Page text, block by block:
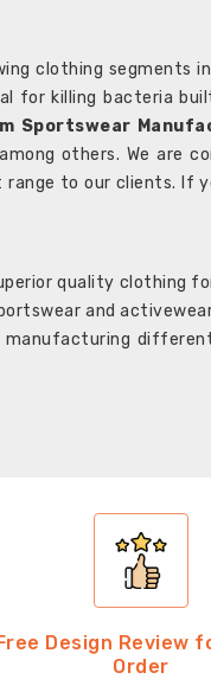
clothing segments
for killing bacteria
Sportswear
others. We are
to our clients. If
quality clothing
and
Free Design Review
Order